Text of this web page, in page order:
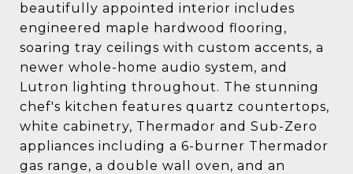
beautifully appointed interior includes
engineered maple hardwood flooring,
soaring tray ceilings with custom accents, a
newer whole-home audio system, and
Lutron lighting throughout. The stunning
chef's kitchen features quartz countertops,
white cabinetry, Thermador and Sub-Zero
appliances including a 6-burner Thermador
gas range, a double wall oven, and an